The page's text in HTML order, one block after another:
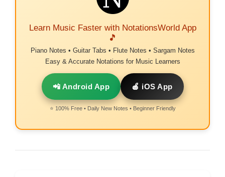
Learn Music Faster with NotationsWorld App
🎵
Piano Notes • Guitar Tabs • Flute Notes • Sargam Notes
Easy & Accurate Notations for Music Learners
📲 Android App 🍎 iOS App
⭐ 100% Free • Daily New Notes • Beginner Friendly